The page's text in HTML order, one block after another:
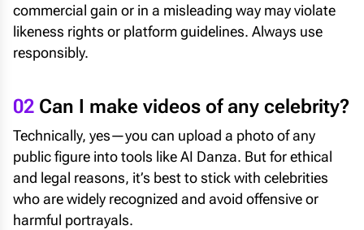
commercial gain or in a misleading way may violate
likeness rights or platform guidelines. Always use
responsibly.
02 Can I make videos of any celebrity?
Technically, yes—you can upload a photo of any
public figure into tools like AI Danza. But for ethical
and legal reasons, it’s best to stick with celebrities
who are widely recognized and avoid offensive or
harmful portrayals.